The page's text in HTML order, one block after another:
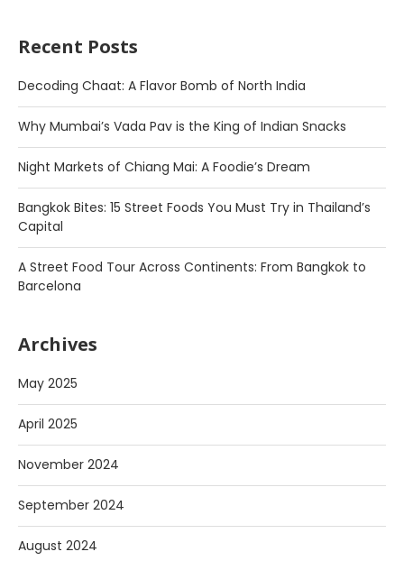
Recent Posts
Decoding Chaat: A Flavor Bomb of North India
Why Mumbai’s Vada Pav is the King of Indian Snacks
Night Markets of Chiang Mai: A Foodie’s Dream
Bangkok Bites: 15 Street Foods You Must Try in Thailand’s
Capital
A Street Food Tour Across Continents: From Bangkok to
Barcelona
Archives
May 2025
April 2025
November 2024
September 2024
August 2024